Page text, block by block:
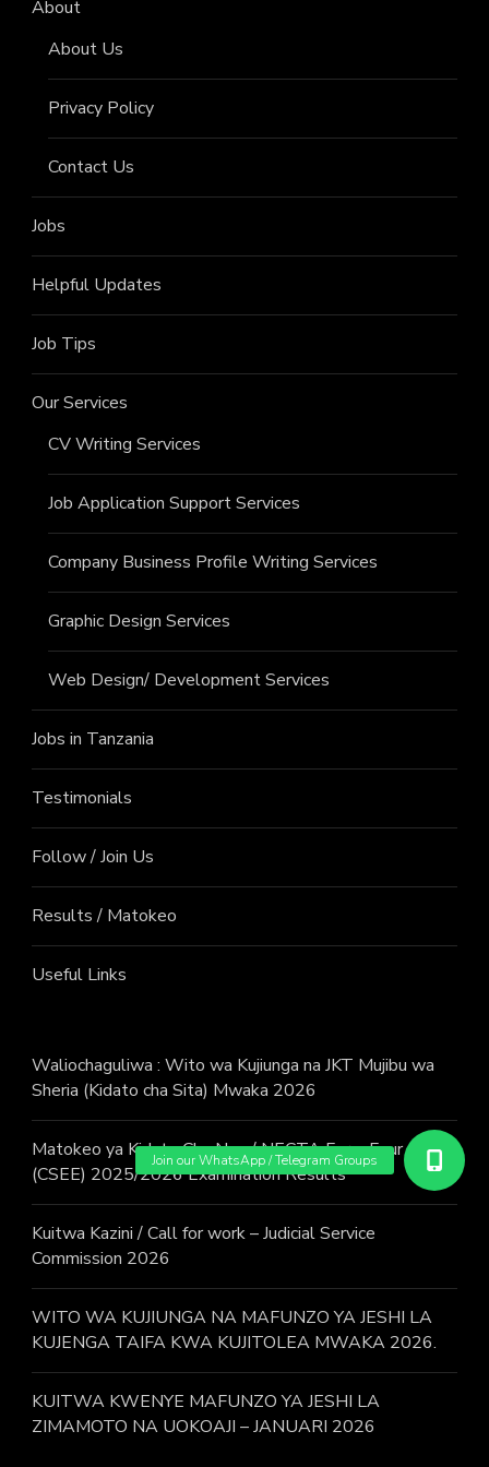
About
About Us
Privacy Policy
Contact Us
Jobs
Helpful Updates
Job Tips
Our Services
CV Writing Services
Job Application Support Services
Company Business Profile Writing Services
Graphic Design Services
Web Design/ Development Services
Jobs in Tanzania
Testimonials
Follow / Join Us
Results / Matokeo
Useful Links
Waliochaguliwa : Wito wa Kujiunga na JKT Mujibu wa
Sheria (Kidato cha Sita) Mwaka 2026
Matokeo ya Kidato Cha Nne / NECTA Form Four
(CSEE) 2025/2026 Examination Results
Kuitwa Kazini / Call for work – Judicial Service
Commission 2026
WITO WA KUJIUNGA NA MAFUNZO YA JESHI LA
KUJENGA TAIFA KWA KUJITOLEA MWAKA 2026.
KUITWA KWENYE MAFUNZO YA JESHI LA
ZIMAMOTO NA UOKOAJI – JANUARI 2026